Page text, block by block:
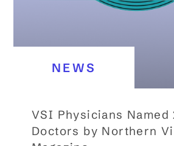
NEWS
VSI Physicians Named
Doctors by Northern